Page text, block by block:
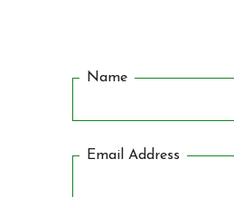
Name
Email Address